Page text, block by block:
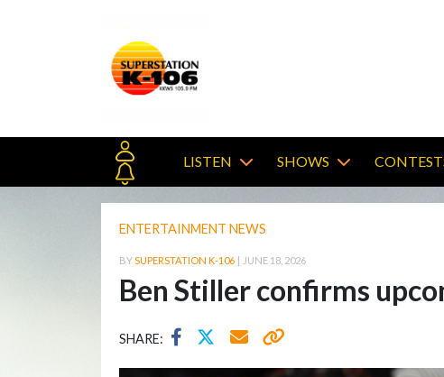
LISTEN SHOWS
ENTERTAINMENT NEWS
BYSUPERSTATION K-106 | JUNE 18, 2026
Ben Stiller confirms
SHARE: